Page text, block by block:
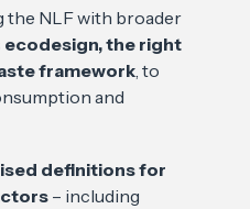
the NLF with broader
ecodesign, the right
framework, to
and
definitions for
– including